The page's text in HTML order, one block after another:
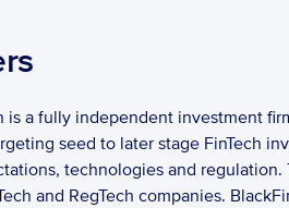
a fully independent investment
seed to later stage FinTech
technologies and
and RegTech companies.